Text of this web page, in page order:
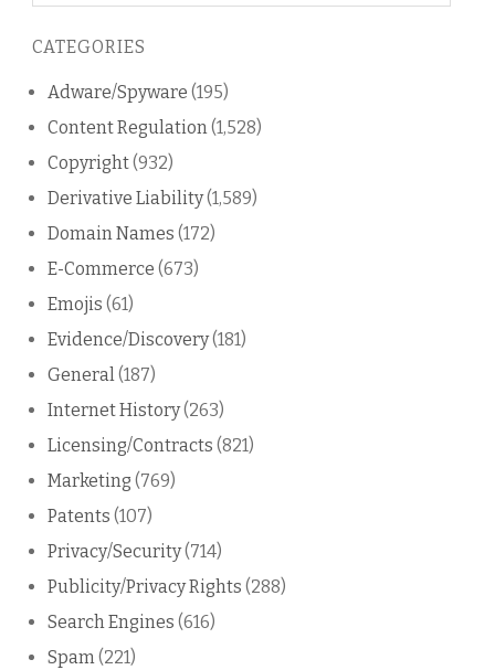
blog
CATEGORIES
Adware/Spyware (195)
Content Regulation(1,528)
Copyright(932)
Derivative Liability(1,589)
Domain Names (172)
E-Commerce (673)
Emojis (61)
Evidence/Discovery(181)
General(187)
Internet History(263)
Licensing/Contracts (821)
Marketing (769)
Patents (107)
Privacy/Security(714)
Publicity/Privacy Rights (288)
Search Engines (616)
Spam(221)